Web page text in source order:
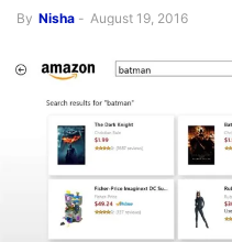
By Nisha - August 19, 2016